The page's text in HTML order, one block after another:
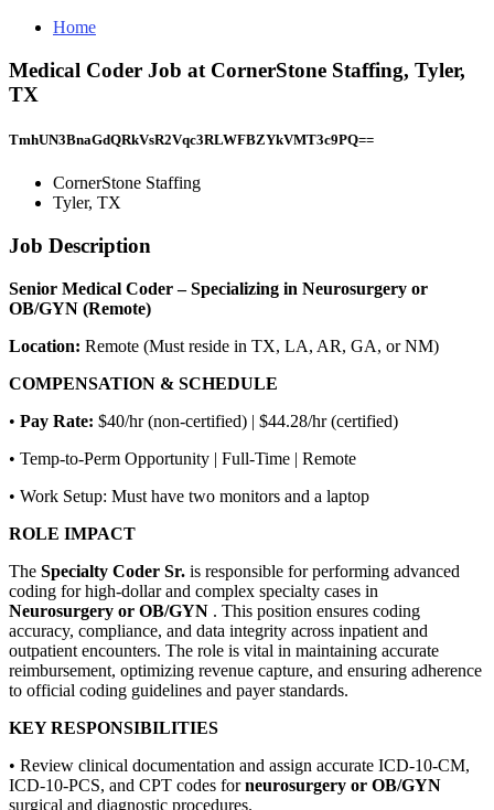
Home
Medical Coder Job at CornerStone Staffing, Tyler,
TX
TmhUN3BnaGdQRkVsR2Vqc3RLWFBZYkVMT3c9PQ==
CornerStone Staffing
Tyler, TX
Job Description
Senior Medical Coder – Specializing in Neurosurgery or
OB/GYN (Remote)
Location: Remote (Must reside in TX, LA, AR, GA, or NM)
COMPENSATION & SCHEDULE
• Pay Rate: $40/hr (non-certified) | $44.28/hr (certified)
• Temp-to-Perm Opportunity | Full-Time | Remote
• Work Setup: Must have two monitors and a laptop
ROLE IMPACT
The Specialty Coder Sr. is responsible for performing advanced
coding for high-dollar and complex specialty cases in
Neurosurgery or OB/GYN . This position ensures coding
accuracy, compliance, and data integrity across inpatient and
outpatient encounters. The role is vital in maintaining accurate
reimbursement, optimizing revenue capture, and ensuring adherence
to official coding guidelines and payer standards.
KEY RESPONSIBILITIES
• Review clinical documentation and assign accurate ICD-10-CM,
ICD-10-PCS, and CPT codes forneurosurgery or OB/GYN
surgical and diagnostic procedures.